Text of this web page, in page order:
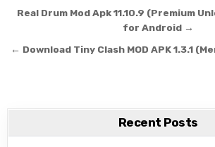
Post navigation
Real Drum Mod Apk 11.10.9 (Premium
for Android →
← Download Tiny Clash MOD APK 1.3.1
Recent Posts